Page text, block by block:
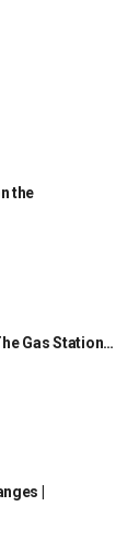
the
Gas Station…
|